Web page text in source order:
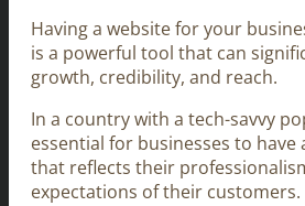
Having a website for your
is a powerful tool that can
growth, credibility, and reach.
In a country with a tech-savvy
essential for businesses to have
that reflects their
expectations of their customers.